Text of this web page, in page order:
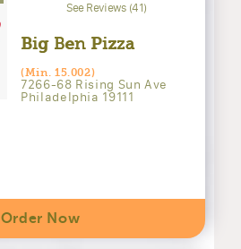
See Reviews (41)
Big Ben Pizza
(Min. 15.002)
7266-68 Rising Sun Ave
Philadelphia 19111
Order Now